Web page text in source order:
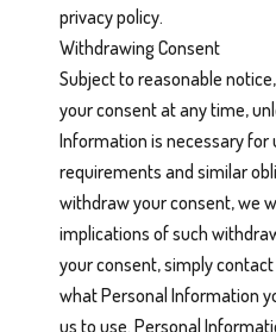
privacy policy.
Withdrawing Consent
Subject to reasonable
your consent at any time,
Information is necessary for
requirements and similar
withdraw your consent, we
implications of such
your consent, simply
what Personal Information
us to use. Personal